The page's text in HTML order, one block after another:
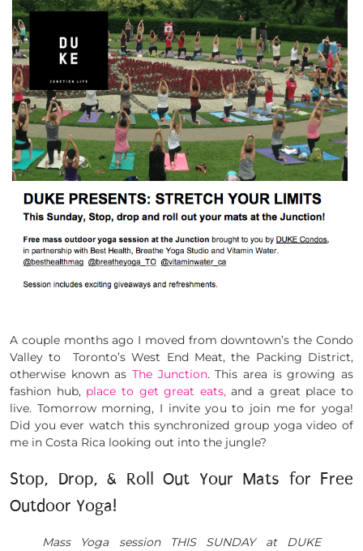
A couple months ago I moved from downtown’s the Condo
Valley to Toronto’s West End Meat, the Packing District,
otherwise known as The Junction. This area is growing as
fashion hub, place to get great eats,and a great place to
live. Tomorrow morning, I invite you to join me for yoga!
Did you ever watch this synchronized group yoga video of
me in Costa Rica looking out into the jungle?
Stop, Drop, & Roll Out Your Mats for Free
Outdoor Yoga!
Mass Yoga session THIS SUNDAY at DUKE